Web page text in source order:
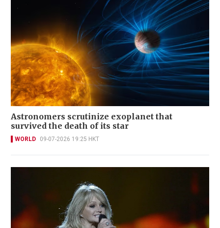
Astronomers scrutinize exoplanet that
survived the death of its star
WORLD 09-07-2026 19:25 HKT